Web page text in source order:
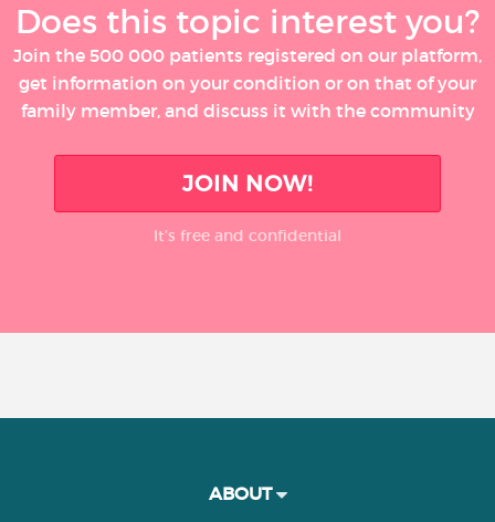
Does this topic interest you?
Join the 500 000 patients registered on our platform,
get information on your condition or on that of your
family member, and discuss it with the community
JOIN NOW!
It’s free and confidential
ABOUT